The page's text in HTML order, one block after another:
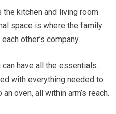
kitchen and living room
space is where the family
other’s company.
can have all the essentials.
with everything needed to
oven, all within arm’s reach.